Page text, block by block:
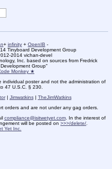
+ infinity + OpenIB -
Tinyboard Development Group
2014 vichan-devel
Inc. based on sources from Fredrick
Group"
Monkey ★
poster and not the administration of
47 U.S.C. § 230.
| Jimwatkins| TheJimWatkins
orders and are not under any gag orders.
compliance@isitwetyet.com. In the interest of
will be posted on >>>/delete/
Yet Inc.